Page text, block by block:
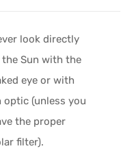
look directly
the Sun with the
eye or with
optic (unless you
the proper
filter).